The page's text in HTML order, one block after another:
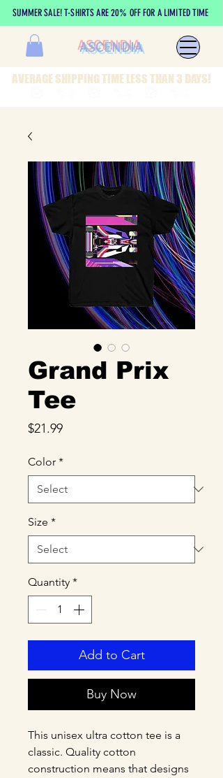
SUMMER SALE! T-SHIRTS ARE 20% OFF FOR A LIMITED TIME
ASCENDIA
AVERAGE SHIPPING TIME LESS THAN 3 DAYS!
Grand Prix
Tee
$21.99Price
Color *
Size *
Quantity *
Add to Cart
Buy Now
This unisex ultra cotton tee is a
classic. Quality cotton
construction means that designs